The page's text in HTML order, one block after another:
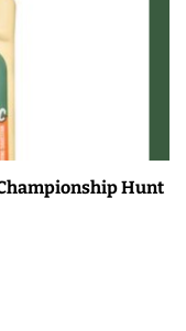
Hunt